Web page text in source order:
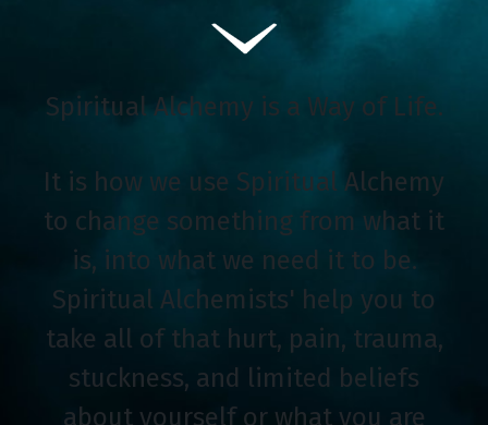
Spiritual Alchemy is a Way of Life.
It is how we use Spiritual Alchemy
to change something from what it
is, into what we need it to be.
Spiritual Alchemists' help you to
take all of that hurt, pain, trauma,
stuckness, and limited beliefs
about yourself or what you are